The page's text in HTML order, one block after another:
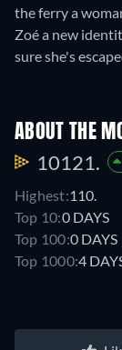
the ferry a
Zoé a new
sure she's
ABOUT THE
10121.
Highest:110.
Top 10:0 DAYS
Top 100:0 DAYS
Top 1000:4